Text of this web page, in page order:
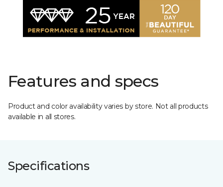
Features and specs
Product and color availability varies by store. Not all products
available in all stores.
Specifications